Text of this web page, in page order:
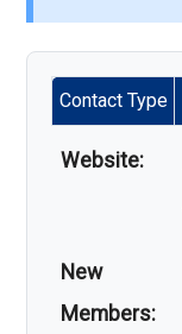
Contact Type
Website:
New
Members: